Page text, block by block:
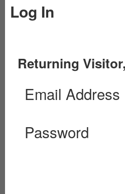
Log In
Returning
Email Address
Password